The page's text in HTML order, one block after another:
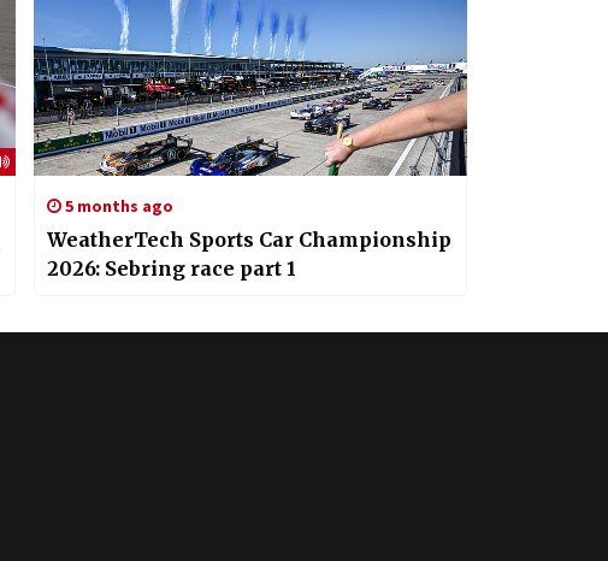
5 months ago
WeatherTech Sports Car Championship
2026: Sebring race part 1